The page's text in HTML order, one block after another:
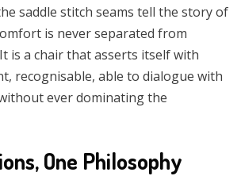
saddle stitch seams tell the story of
is never separated from
is a chair that asserts itself with
recognisable, able to dialogue with
ever dominating the
One Philosophy